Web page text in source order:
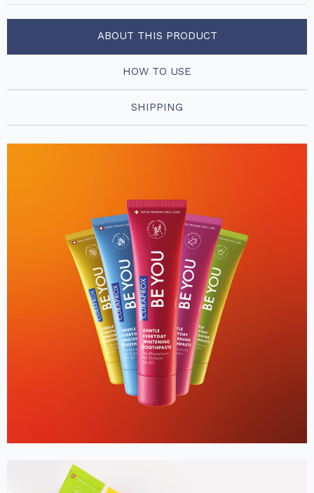
ABOUT THIS PRODUCT
HOW TO USE
SHIPPING